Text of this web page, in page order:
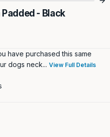
- Black
have purchased this same
dogs neck... View Full Details